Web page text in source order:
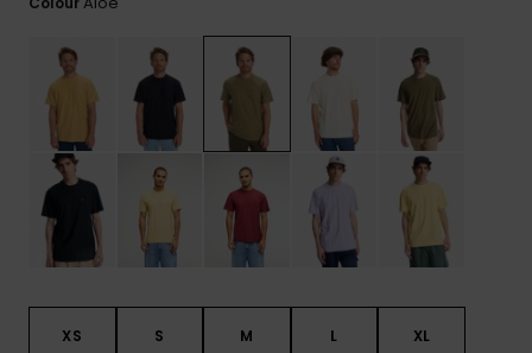
XS S M L XL